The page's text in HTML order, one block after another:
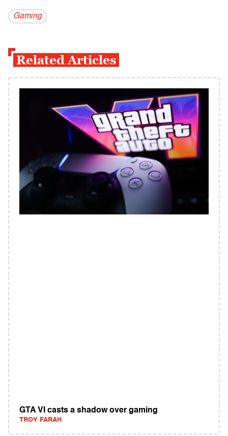
Gaming
Related Articles
GTA VI casts a shadow over gaming
TROY FARAH